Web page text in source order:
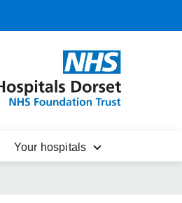
Your hospitals